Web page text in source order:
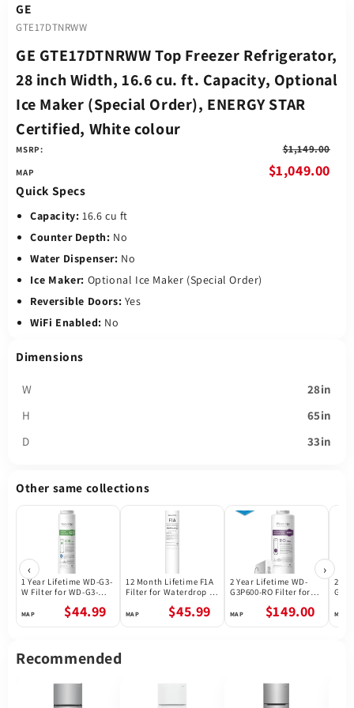
GE
GTE17DTNRWW
GE GTE17DTNRWW Top Freezer Refrigerator,
28 inch Width, 16.6 cu. ft. Capacity, Optional
Ice Maker (Special Order), ENERGY STAR
Certified, White colour
MSRP: $1,149.00
$1,049.00
Quick Specs
Capacity: 16.6 cu ft
Counter Depth: No
Water Dispenser: No
Ice Maker: Optional Ice Maker (Special Order)
Reversible Doors: Yes
WiFi Enabled: No
Dimensions
W
28in
H
65in
D
33in
Other same collections
‹
1 Year Lifetime WD-G3-
W Filter for WD-G3-W
System | Future$44.99
12 Month Lifetime F1A
Filter for Waterdrop X
Osmosis System
$45.99
2 Year Lifetime WD-
G3P600-RO Filter for
Reverse Osmosis
$149.00
2
›
Recommended